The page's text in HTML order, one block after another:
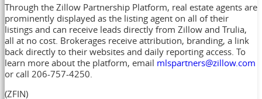
Through the Zillow Partnership Platform, real estate agents are
prominently displayed as the listing agent on all of their
listings and can receive leads directly from Zillow and Trulia,
all at no cost. Brokerages receive attribution, branding, a link
back directly to their websites and daily reporting access. To
learn more about the platform, email mlspartners@zillow.com
or call 206-757-4250.
(ZFIN)